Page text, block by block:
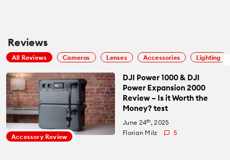
Reviews
All Reviews Cameras Lenses Accessories Lighting
Accessory Review
DJI Power 1000 & DJI
Power Expansion 2000
Review – Is it Worth the
Money? test
June 24th, 2025
Florian Milz
5